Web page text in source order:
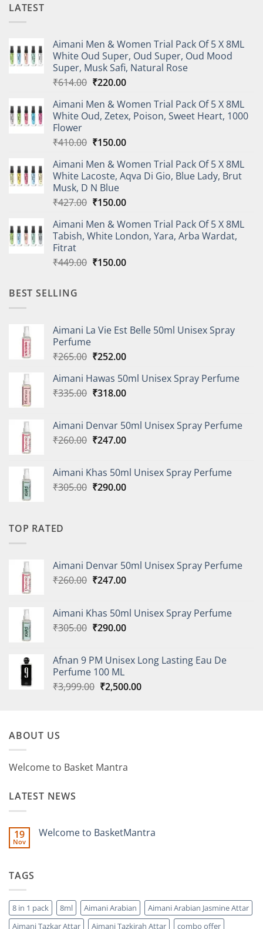
LATEST
Aimani Men & Women Trial Pack Of 5 X 8ML
White Oud Super, Oud Super, Oud Mood
Super, Musk Safi, Natural Rose
₹614.00 Original
was:
₹614.00.
₹220.00Current
is:
₹220.00.
Aimani Men & Women Trial Pack Of 5 X 8ML
White Oud, Zetex, Poison, Sweet Heart, 1000
Flower
₹410.00 Original
was:
₹410.00.
₹150.00Current
is:
₹150.00.
Aimani Men & Women Trial Pack Of 5 X 8ML
White Lacoste, Aqva Di Gio, Blue Lady, Brut
Musk, D N Blue
₹427.00 Original
was:
₹427.00.
₹150.00Current
is:
₹150.00.
Aimani Men & Women Trial Pack Of 5 X 8ML
Tabish, White London, Yara, Arba Wardat,
Fitrat
₹449.00 Original
₹150.00Current
BEST SELLING
Aimani La Vie Est Belle 50ml Unisex Spray
Perfume
₹265.00 Original
was:
₹265.00.
₹252.00Current
is:
₹252.00.
Aimani Hawas 50ml Unisex Spray Perfume
₹335.00 Original
₹335.00.
₹318.00Current
₹318.00.
Aimani Denvar 50ml Unisex Spray Perfume
₹260.00 Original
₹260.00.
₹247.00Current
₹247.00.
Aimani Khas 50ml Unisex Spray Perfume
₹305.00 Original
₹290.00Current
TOP RATED
Aimani Denvar 50ml Unisex Spray Perfume
₹260.00 Original
₹260.00.
₹247.00Current
₹247.00.
Aimani Khas 50ml Unisex Spray Perfume
₹305.00 Original
₹305.00.
₹290.00Current
₹290.00.
Afnan 9 PM Unisex Long Lasting Eau De
Perfume 100 ML
₹3,999.00 Original
₹2,500.00Current
ABOUT US
Welcome to Basket Mantra
LATEST NEWS
19
Nov
Welcome to BasketMantra
TAGS
8 in 1 pack 8ml Aimani Arabian
Aimani Arabian Jasmine Attar
Aimani Tazkar Attar
Aimani Tazkirah Attar combo offer